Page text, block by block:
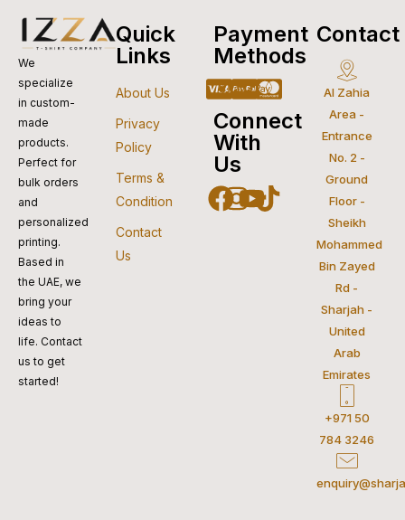
We
specialize
in custom-
made
products.
Perfect for
bulk orders
and
personalized
printing.
Based in
the UAE, we
bring your
ideas to
life. Contact
us to get
started!
Quick
Links
About Us
Privacy
Policy
Terms &
Condition
Contact
Us
Payment
Methods
Cc-
visa
Apple-
pay
Cc-
paypal
Google-
pay
Cc-
Connect
With
Us
Facebook
Instagram
Youtube
Tiktok
Contact
Al Zahia
Area -
Entrance
No. 2 -
Ground
Floor -
Sheikh
Mohammed
Bin Zayed
Rd -
Sharjah -
United
Arab
Emirates
+971 50
784 3246